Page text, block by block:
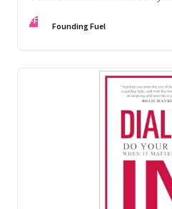
FF Founding Fuel